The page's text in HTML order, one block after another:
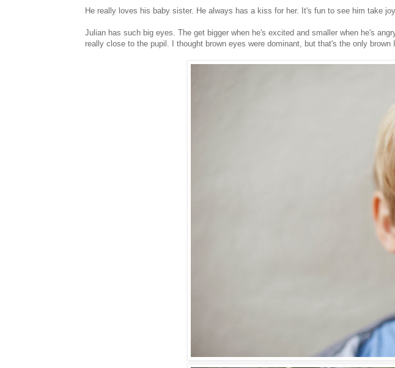
He really loves his baby sister. He always has a kiss for her. It's fun to see him take
Julian has such big eyes. The get bigger when he's excited and smaller when he's
really close to the pupil. I thought brown eyes were dominant, but that's the only